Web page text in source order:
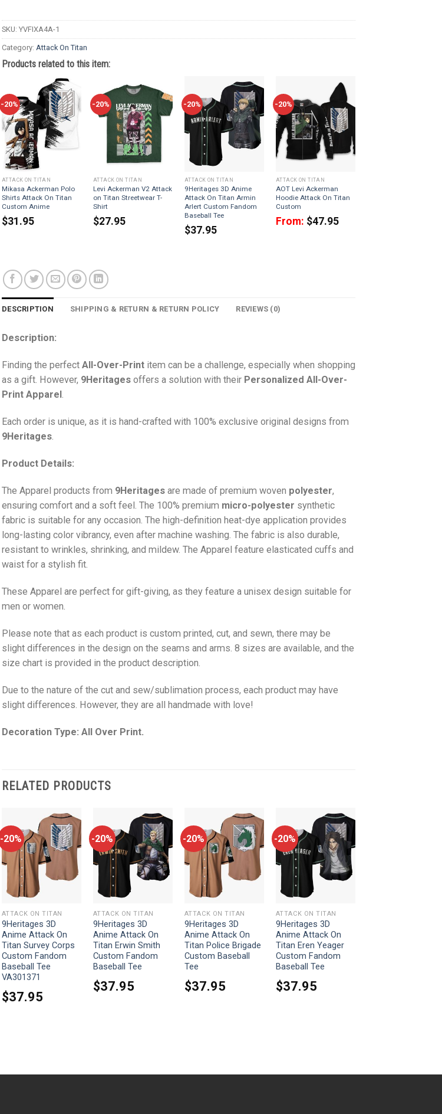
SKU: YVFIXA4A-1
Category: Attack On Titan
Products related to this item:
-20%
ATTACK ON TITAN
Mikasa Ackerman Polo
Shirts Attack On Titan
Custom Anime
$31.95
-20%
ATTACK ON TITAN
Levi Ackerman V2 Attack
on Titan Streetwear T-
Shirt
$27.95
-20%
ATTACK ON TITAN
9Heritages 3D Anime
Attack On Titan Armin
Arlert Custom Fandom
Baseball Tee
$37.95
-20%
ATTACK ON TITAN
AOT Levi Ackerman
Hoodie Attack On Titan
Custom
From: $47.95
DESCRIPTION SHIPPING & RETURN & RETURN POLICY REVIEWS (0)
Description:
Finding the perfect All-Over-Print item can be a challenge, especially when shopping
as a gift. However, 9Heritages offers a solution with their Personalized All-Over-
Print Apparel
Each order is unique, as it is hand-crafted with 100% exclusive original designs from
9Heritages
Product Details:
The Apparel products from 9Heritages are made of premium woven polyester,
ensuring comfort and a soft feel. The 100% premium micro-polyester synthetic
fabric is suitable for any occasion. The high-definition heat-dye application provides
long-lasting color vibrancy, even after machine washing. The fabric is also durable,
resistant to wrinkles, shrinking, and mildew. The Apparel feature elasticated cuffs and
waist for a stylish fit.
These Apparel are perfect for gift-giving, as they feature a unisex design suitable for
men or women.
Please note that as each product is custom printed, cut, and sewn, there may be
slight differences in the design on the seams and arms. 8 sizes are available, and the
size chart is provided in the product description.
Due to the nature of the cut and sew/sublimation process, each product may have
slight differences. However, they are all handmade with love!
Decoration Type: All Over Print.
RELATED PRODUCTS
-20%
ATTACK ON TITAN
9Heritages 3D
Anime Attack On
Titan Survey Corps
Custom Fandom
Baseball Tee
VA301371
$37.95
-20%
ATTACK ON TITAN
9Heritages 3D
Anime Attack On
Titan Erwin Smith
Custom Fandom
Baseball Tee
$37.95
-20%
ATTACK ON TITAN
9Heritages 3D
Anime Attack On
Titan Police Brigade
Custom Baseball
Tee
$37.95
-20%
ATTACK ON TITAN
9Heritages 3D
Anime Attack On
Titan Eren Yeager
Custom Fandom
Baseball Tee
$37.95